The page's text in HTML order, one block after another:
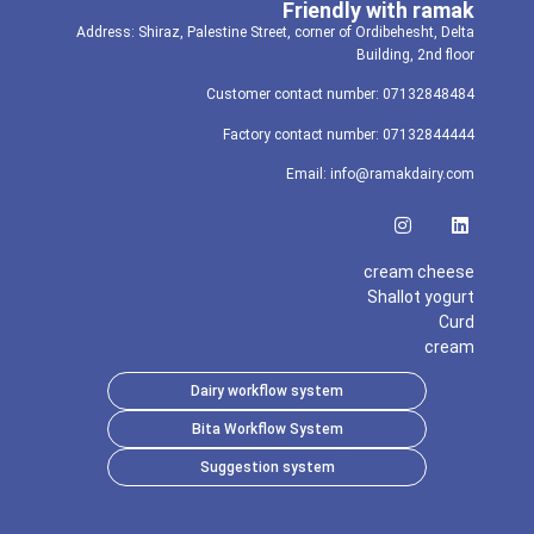
Friendly with ramak
Address: Shiraz, Palestine Street, corner of Ordibehesht, Delta
Building, 2nd floor
Customer contact number: 07132848484
Factory contact number: 07132844444
Email: info@ramakdairy.com
cream cheese
Shallot yogurt
Curd
cream
Dairy workflow system
Bita Workflow System
Suggestion system